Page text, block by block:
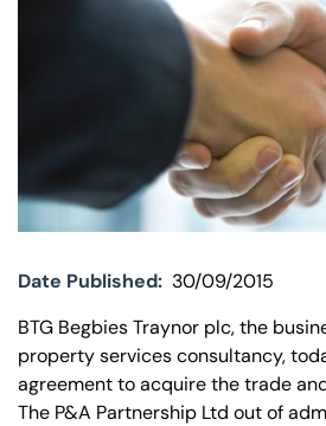
Get in touch
Date Published: 30/09/2015
BTG Begbies Traynor plc, the
property services consultancy,
agreement to acquire the trade
The P&A Partnership Ltd out of